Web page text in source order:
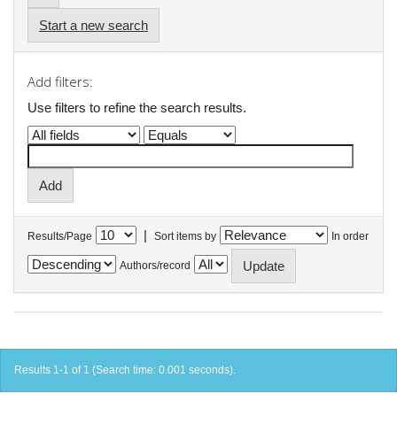
Start a new search
Add filters:
Use filters to refine the search results.
Results/Page | Sort items by In order
Authors/record
Results 1-1 of 1 (Search time: 0.001 seconds).